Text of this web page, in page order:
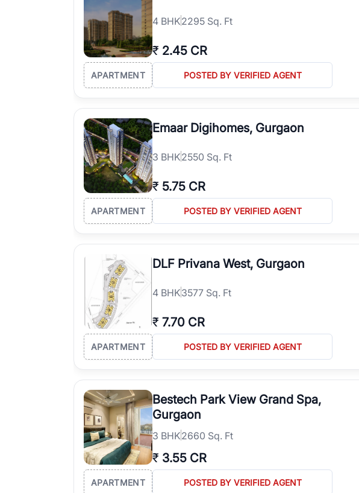
4 BHK2295 Sq. Ft
₹ 2.45 CR
APARTMENT POSTED BY VERIFIED AGENT
Emaar Digihomes, Gurgaon
3 BHK2550 Sq. Ft
₹ 5.75 CR
APARTMENT POSTED BY VERIFIED AGENT
DLF Privana West, Gurgaon
4 BHK3577 Sq. Ft
₹ 7.70 CR
APARTMENT POSTED BY VERIFIED AGENT
Bestech Park View Grand Spa,
Gurgaon
3 BHK2660 Sq. Ft
₹ 3.55 CR
APARTMENT POSTED BY VERIFIED AGENT